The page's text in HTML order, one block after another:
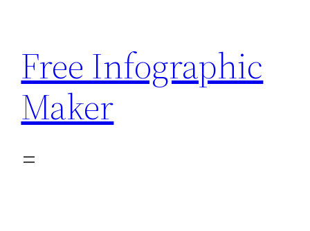
content
Free Infographic
Maker